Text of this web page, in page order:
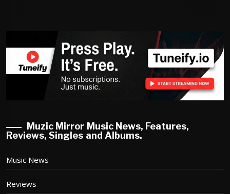
Muzic Mirror Music News, Features,
Reviews, Singles and Albums.
Music News
Reviews